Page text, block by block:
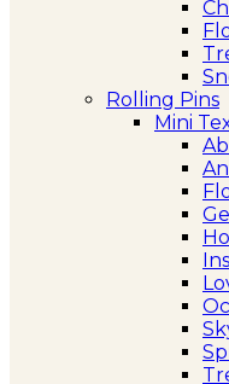
Rolling Pins
Mini